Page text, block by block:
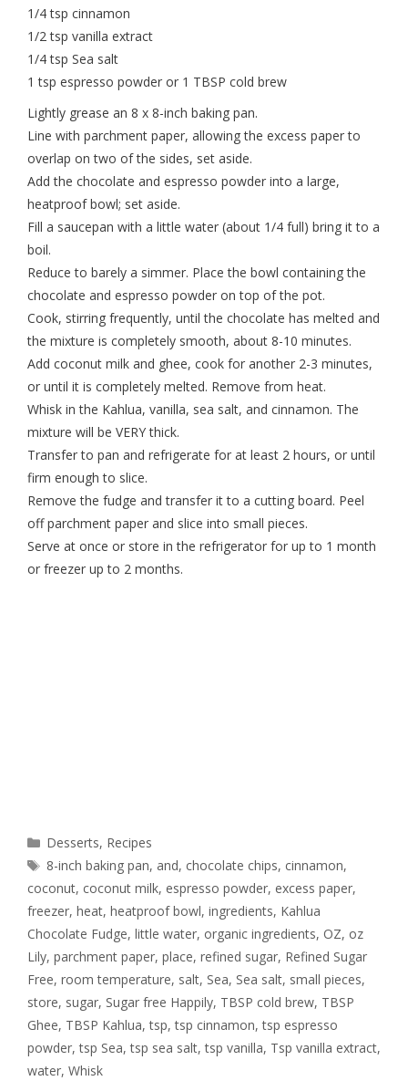
1/4 tsp cinnamon
1/2 tsp vanilla extract
1/4 tsp Sea salt
1 tsp espresso powder or 1 TBSP cold brew
Lightly grease an 8 x 8-inch baking pan.
Line with parchment paper, allowing the excess paper to
overlap on two of the sides, set aside.
Add the chocolate and espresso powder into a large,
heatproof bowl; set aside.
Fill a saucepan with a little water (about 1/4 full) bring it to a
boil.
Reduce to barely a simmer. Place the bowl containing the
chocolate and espresso powder on top of the pot.
Cook, stirring frequently, until the chocolate has melted and
the mixture is completely smooth, about 8-10 minutes.
Add coconut milk and ghee, cook for another 2-3 minutes,
or until it is completely melted. Remove from heat.
Whisk in the Kahlua, vanilla, sea salt, and cinnamon. The
mixture will be VERY thick.
Transfer to pan and refrigerate for at least 2 hours, or until
firm enough to slice.
Remove the fudge and transfer it to a cutting board. Peel
off parchment paper and slice into small pieces.
Serve at once or store in the refrigerator for up to 1 month
or freezer up to 2 months.
Desserts, Recipes
8-inch baking pan, and, chocolate chips, cinnamon,
coconut, coconut milk, espresso powder, excess paper,
freezer, heat, heatproof bowl, ingredients, Kahlua
Chocolate Fudge, little water, organic ingredients, OZ, oz
Lily, parchment paper, place, refined sugar, Refined Sugar
Free, room temperature, salt, Sea, Sea salt, small pieces,
store, sugar, Sugar free Happily, TBSP cold brew, TBSP
Ghee, TBSP Kahlua,tsp,tsp cinnamon,tsp espresso
powder,tsp Sea,tsp sea salt,tsp vanilla, Tsp vanilla extract,
water, Whisk